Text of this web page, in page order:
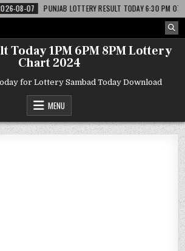
07
PUNJAB LOTTERY RESULT TODAY 6:30 PM
Today 1PM 6PM 8PM Lottery
Chart 2024
for Lottery Sambad Today Download
MENU